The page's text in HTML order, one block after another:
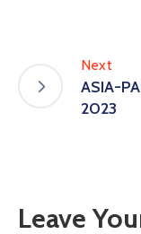
Next
ASIA-
2023
Leave